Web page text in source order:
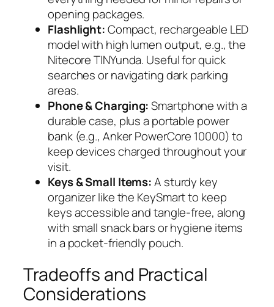
opening packages.
Flashlight:Compact, rechargeable LED
model with high lumen output, e.g., the
Nitecore TINYunda. Useful for quick
searches or navigating dark parking
areas.
Phone & Charging:Smartphone with a
durable case, plus a portable power
bank (e.g., Anker PowerCore 10000) to
keep devices charged throughout your
visit.
Keys & Small Items:A sturdy key
organizer like the KeySmartto keep
keys accessible and tangle-free, along
with small snack bars or hygiene items
in a pocket-friendly pouch.
Tradeoffs and Practical
Considerations